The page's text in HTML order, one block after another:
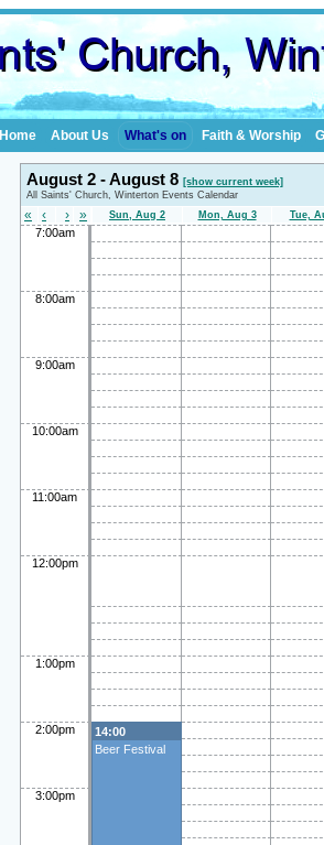
Home About Us What's on Faith & Worship
August 2 - August 8 [show current week]
All Saints' Church, Winterton Events Calendar
« ‹ › » Sun, Aug 2 Mon, Aug 3 Tue,
7:00am
8:00am
9:00am
10:00am
11:00am
12:00pm
1:00pm
2:00pm
14:00
Beer Festival
3:00pm